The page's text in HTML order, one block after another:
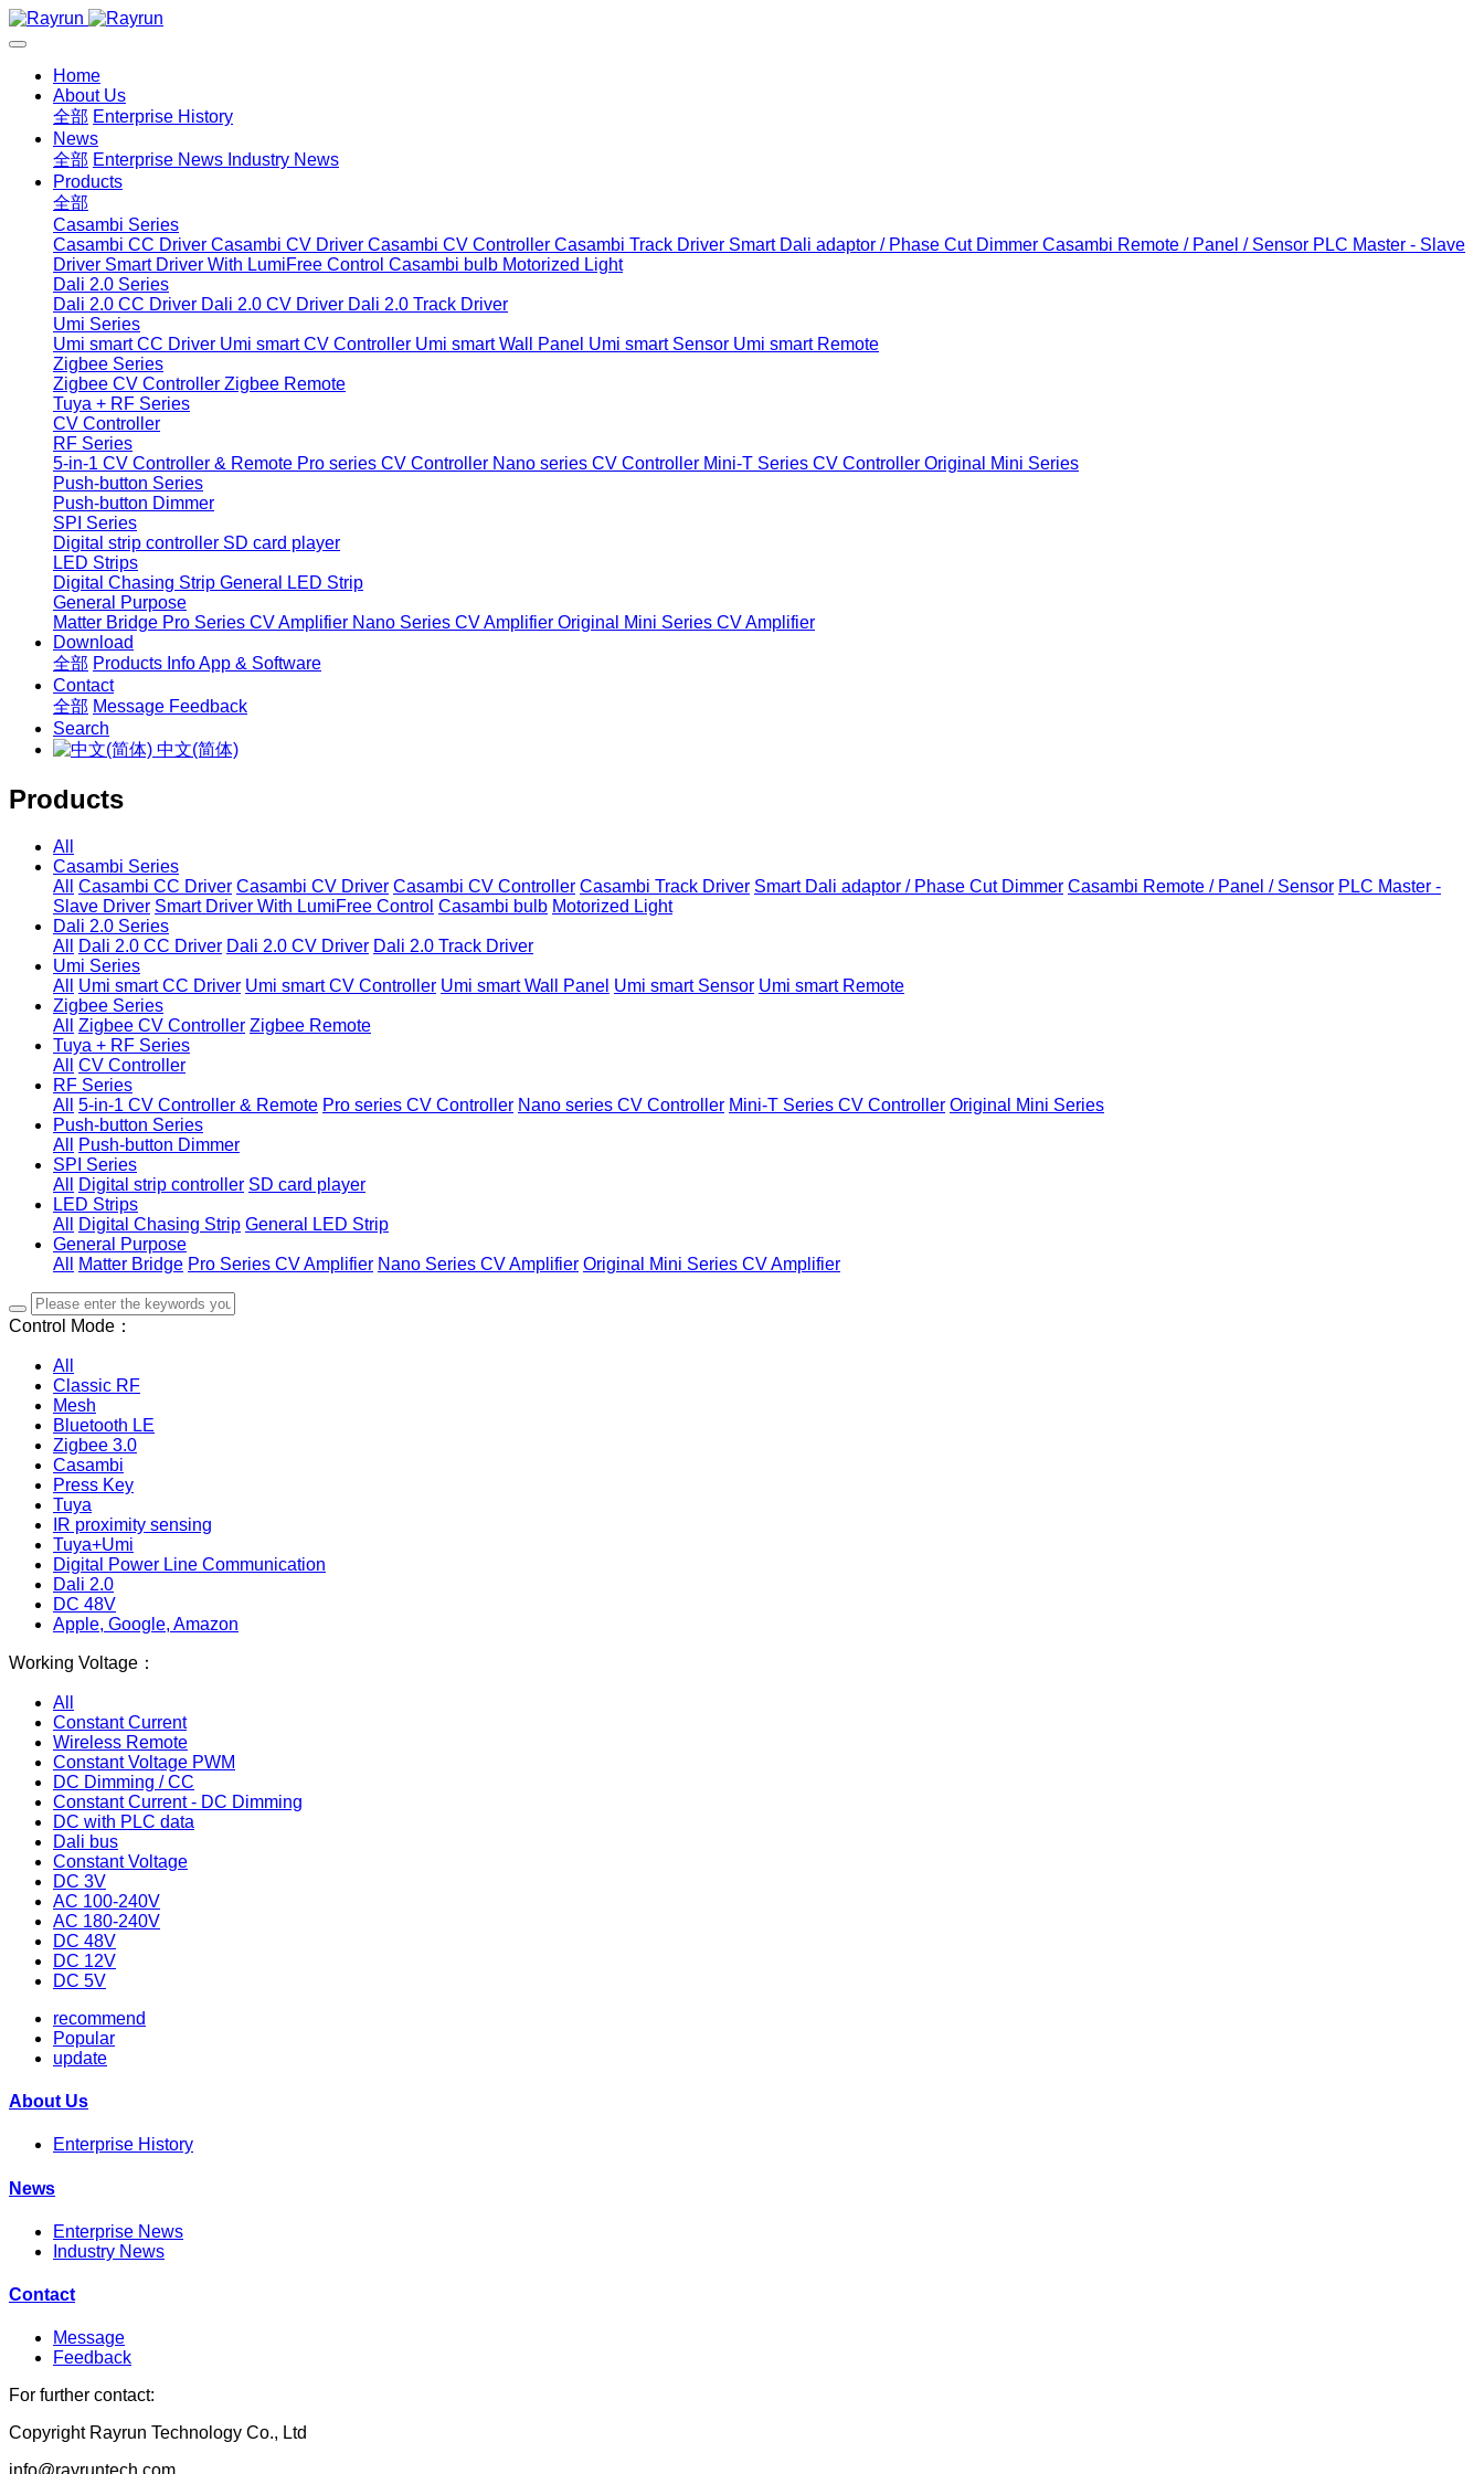
Home
About Us
全部 Enterprise History
News
全部 Enterprise News Industry News
Products
全部
Casambi Series
Casambi CC Driver Casambi CV Driver Casambi CV Controller Casambi Track Driver Smart Dali adaptor / Phase Cut Dimmer Casambi Remote / Panel / Sensor PLC Master - Slave
Driver Smart Driver With LumiFree Control Casambi bulb Motorized Light
Dali 2.0 Series
Dali 2.0 CC Driver Dali 2.0 CV Driver Dali 2.0 Track Driver
Umi Series
Umi smart CC Driver Umi smart CV Controller Umi smart Wall Panel Umi smart Sensor Umi smart Remote
Zigbee Series
Zigbee CV Controller Zigbee Remote
Tuya + RF Series
CV Controller
RF Series
5-in-1 CV Controller & Remote Pro series CV Controller Nano series CV Controller Mini-T Series CV Controller Original Mini Series
Push-button Series
Push-button Dimmer
SPI Series
Digital strip controller SD card player
LED Strips
Digital Chasing Strip General LED Strip
General Purpose
Matter Bridge Pro Series CV Amplifier Nano Series CV Amplifier Original Mini Series CV Amplifier
Download
全部 Products InfoApp & Software
Contact
全部 Message Feedback
Search
中文(简体)
Products
All
Casambi Series
All
Casambi CC Driver Casambi CV Driver Casambi CV Controller Casambi Track Driver Smart Dali adaptor / Phase Cut Dimmer Casambi Remote / Panel / Sensor PLC Master -
Slave Driver Smart Driver With LumiFree Control Casambi bulb Motorized Light
Dali 2.0 Series
All
Dali 2.0 CC Driver Dali 2.0 CV Driver Dali 2.0 Track Driver
Umi Series
All
Umi smart CC Driver Umi smart CV Controller Umi smart Wall Panel Umi smart Sensor Umi smart Remote
Zigbee Series
All
Zigbee CV Controller Zigbee Remote
Tuya + RF Series
All
CV Controller
RF Series
All
5-in-1 CV Controller & Remote Pro series CV Controller Nano series CV Controller Mini-T Series CV Controller Original Mini Series
Push-button Series
All
Push-button Dimmer
SPI Series
All
Digital strip controller SD card player
LED Strips
All
Digital Chasing Strip General LED Strip
General Purpose
All
Matter Bridge Pro Series CV Amplifier Nano Series CV Amplifier Original Mini Series CV Amplifier
Control Mode：
All
Classic RF
Mesh
Bluetooth LE
Zigbee 3.0
Casambi
Press Key
Tuya
IR proximity sensing
Tuya+Umi
Digital Power Line Communication
Dali 2.0
DC 48V
Apple, Google, Amazon
Working Voltage：
All
Constant Current
Wireless Remote
Constant Voltage PWM
DC Dimming / CC
Constant Current - DC Dimming
DC with PLC data
Dali bus
Constant Voltage
DC 3V
AC 100-240V
AC 180-240V
DC 48V
DC 12V
DC 5V
recommend
Popular
update
About Us
Enterprise History
News
Enterprise News
Industry News
Contact
Message
Feedback
For further contact:
Copyright Rayrun Technology Co., Ltd